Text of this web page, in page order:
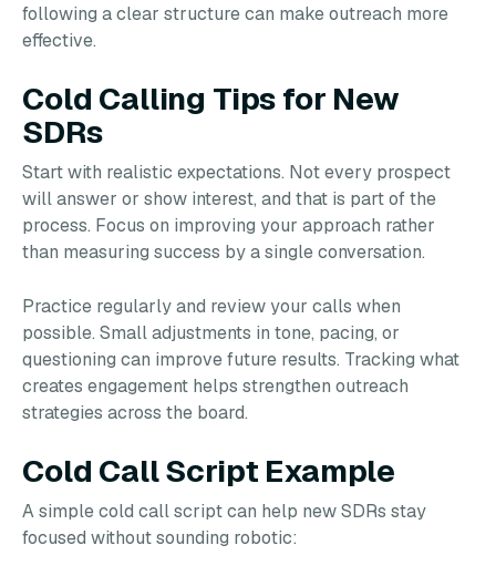
following a clear structure can make outreach more
effective.
Cold Calling Tips for New
SDRs
Start with realistic expectations. Not every prospect
will answer or show interest, and that is part of the
process. Focus on improving your approach rather
than measuring success by a single conversation.
Practice regularly and review your calls when
possible. Small adjustments in tone, pacing, or
questioning can improve future results. Tracking what
creates engagement helps strengthen outreach
strategies across the board.
Cold Call Script Example
A simple cold call script can help new SDRs stay
focused without sounding robotic: